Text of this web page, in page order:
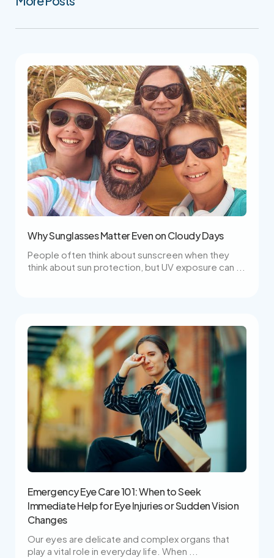
Why Sunglasses Matter Even on Cloudy Days
People often think about sunscreen when they
think about sun protection, but UV exposure can ...
Emergency Eye Care 101: When to Seek
Immediate Help for Eye Injuries or Sudden Vision
Changes
Our eyes are delicate and complex organs that
play a vital role in everyday life. When ...